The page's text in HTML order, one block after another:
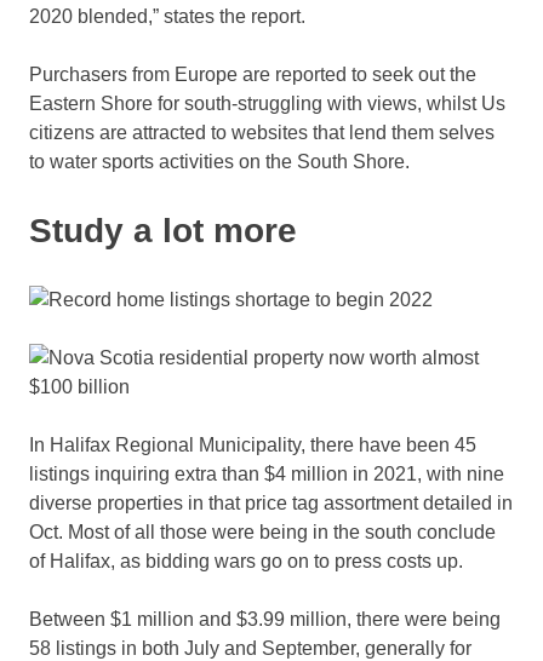
2020 blended,” states the report.
Purchasers from Europe are reported to seek out the
Eastern Shore for south-struggling with views, whilst Us
citizens are attracted to websites that lend them selves
to water sports activities on the South Shore.
Study a lot more
In Halifax Regional Municipality, there have been 45
listings inquiring extra than $4 million in 2021, with nine
diverse properties in that price tag assortment detailed in
Oct. Most of all those were being in the south conclude
of Halifax, as bidding wars go on to press costs up.
Between $1 million and $3.99 million, there were being
58 listings in both July and September, generally for